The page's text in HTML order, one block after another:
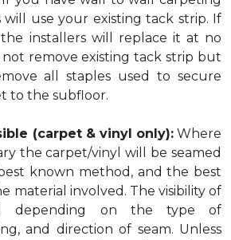
will use your existing tack strip. If
installers will replace it at no
not remove existing tack strip but
all staples used to secure
to the subfloor.
(carpet & vinyl only):Where
the carpet/vinyl will be seamed
known method, and the best
material involved. The visibility of
depending on the type of
and direction of seam. Unless